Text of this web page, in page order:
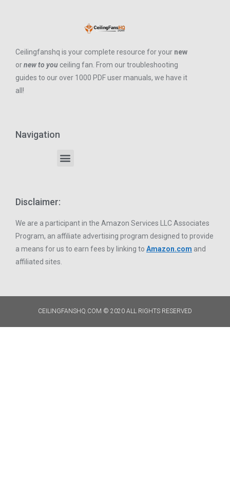
Ceilingfanshq is your complete resource for your new
ornew to you ceiling fan. From our troubleshooting
guides to our over 1000 PDF user manuals, we have it
all!
Navigation
Disclaimer:
We are a participant in the Amazon Services LLC Associates
Program, an affiliate advertising program designed to provide
a means for us to earn fees by linking to Amazon.com and
affiliated sites.
CEILINGFANSHQ.COM © 2020 ALL RIGHTS RESERVED​